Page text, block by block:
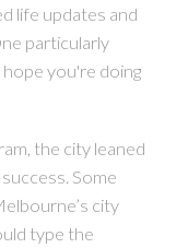
life updates and
particularly
you're doing
the city leaned
Some
city
type the